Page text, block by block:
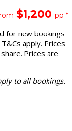
$1,200 pp *
for new bookings
apply. Prices
Prices are
to all bookings.